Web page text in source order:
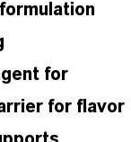
for
for flavor